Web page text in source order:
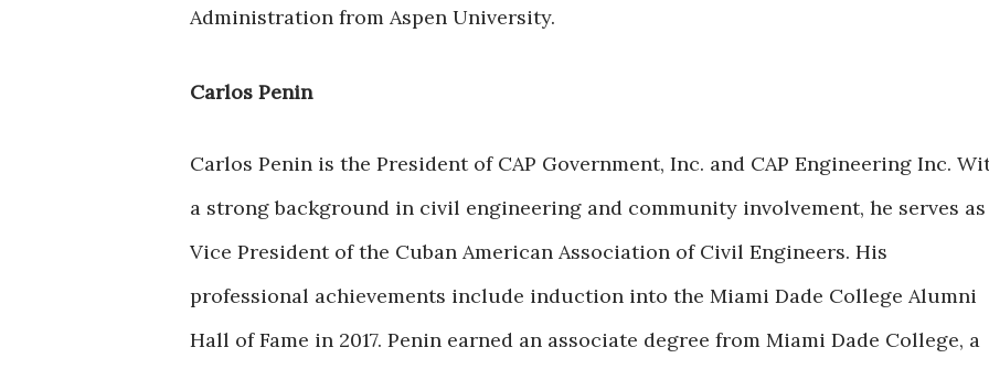
Administration from Aspen University.
Carlos Penin
Carlos Penin is the President of CAP Government, Inc. and CAP Engineering Inc.
a strong background in civil engineering and community involvement, he serves as
Vice President of the Cuban American Association of Civil Engineers. His
professional achievements include induction into the Miami Dade College Alumni
Hall of Fame in 2017. Penin earned an associate degree from Miami Dade College, a